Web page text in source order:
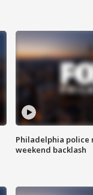
Philadelphia police
weekend backlash